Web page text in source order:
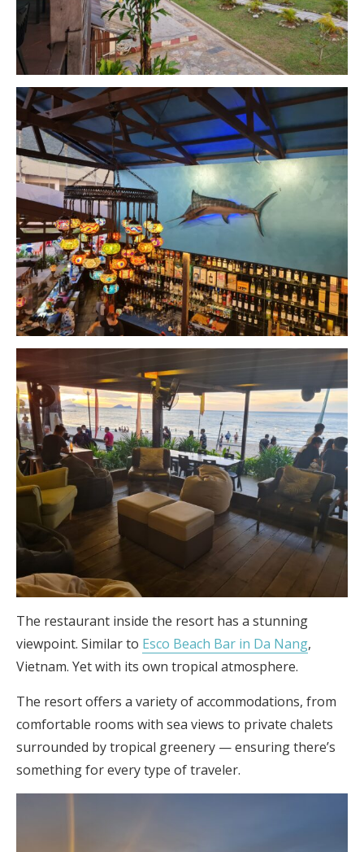
The restaurant inside the resort has a stunning
viewpoint. Similar to Esco Beach Bar in Da Nang,
Vietnam. Yet with its own tropical atmosphere.
The resort offers a variety of accommodations, from
comfortable rooms with sea views to private chalets
surrounded by tropical greenery — ensuring there’s
something for every type of traveler.